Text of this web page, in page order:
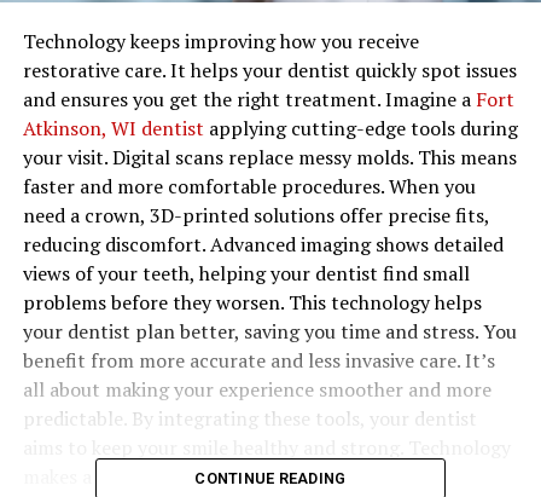
Technology keeps improving how you receive
restorative care. It helps your dentist quickly spot issues
and ensures you get the right treatment. Imagine a Fort
Atkinson, WI dentist applying cutting-edge tools during
your visit. Digital scans replace messy molds. This means
faster and more comfortable procedures. When you
need a crown, 3D-printed solutions offer precise fits,
reducing discomfort. Advanced imaging shows detailed
views of your teeth, helping your dentist find small
problems before they worsen. This technology helps
your dentist plan better, saving you time and stress. You
benefit from more accurate and less invasive care. It’s
all about making your experience smoother and more
predictable. By integrating these tools, your dentist
makes a real difference in the dentist’s office,
CONTINUE READING